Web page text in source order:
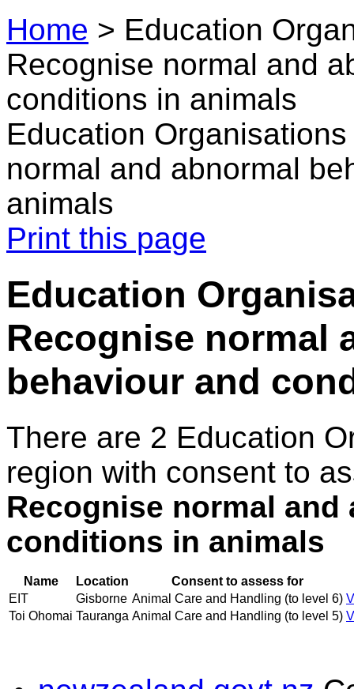
Home > Education
Recognise normal and
conditions in animals
Education
normal and abnormal
animals
Print this page
Education
Recognise normal
behaviour and
There are 2 Education
region with consent to
Recognise normal
conditions in animals
Name Location
Consent to assess for
EIT
Gisborne Animal Care and Handling (to level 6)
Toi Ohomai Tauranga Animal Care and Handling (to level 5)